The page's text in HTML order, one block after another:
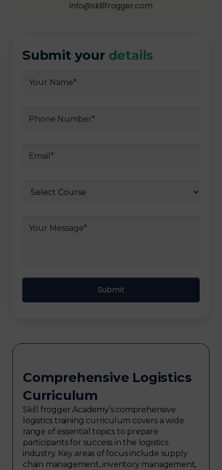
info@skillfrogger.com
Submit your details
Comprehensive Logistics
Curriculum
Skill frogger Academy’s comprehensive
logistics training curriculum covers a wide
range of essential topics to prepare
participants for success in the logistics
industry. Key areas of focus include supply
chain management, inventory management,